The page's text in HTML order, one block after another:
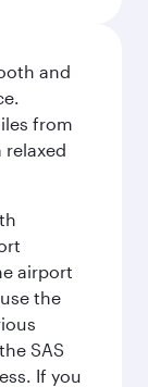
and
from
relaxed
airport
the
SAS
If you